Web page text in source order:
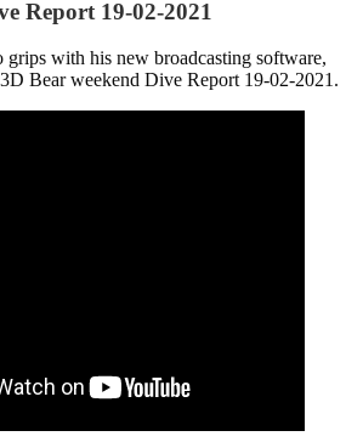
Report 19-02-2021
grips with his new broadcasting software,
Bear weekend Dive Report 19-02-2021.